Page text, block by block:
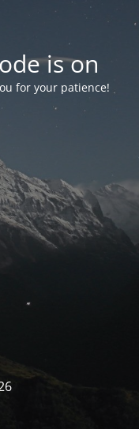
is on
for your patience!